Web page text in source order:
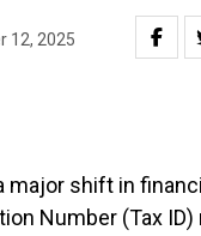
12, 2025
major shift in
Number (Tax